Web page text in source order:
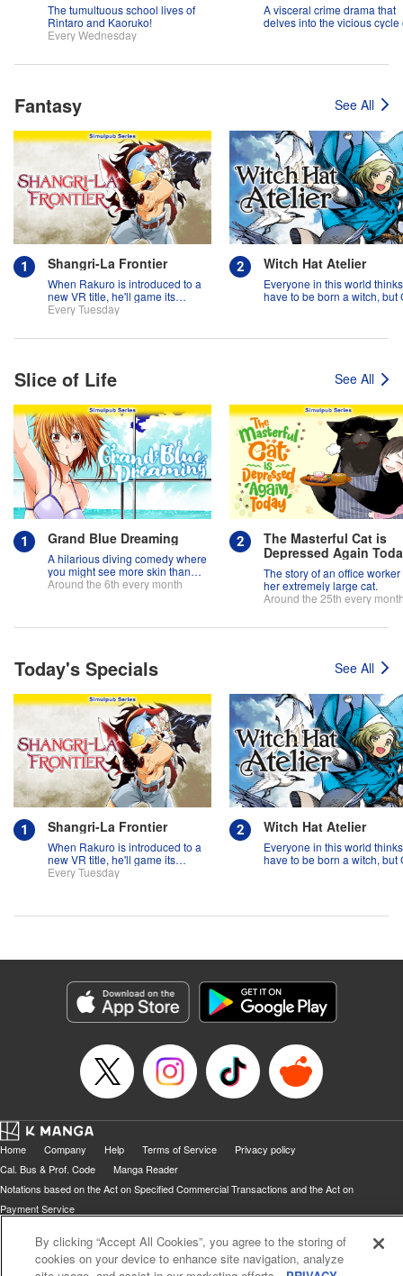
The tumultuous school lives of
Rintaro and Kaoruko!
Every Wednesday
A visceral crime drama that
delves into the vicious cycle
Fantasy See All
Shangri-La Frontier
When Rakuro is introduced to a
new VR title, he'll game its
systems for all they're worth!!
Every Tuesday
Witch Hat Atelier
Everyone in this world
have to be born a witch, but
Slice of Life See All
Grand Blue Dreaming
A hilarious diving comedy where
you might see more skin than
fish!
Around the 6th every month
The Masterful Cat is
Depressed Again
The story of an office
her extremely large cat.
Around the 25th every
Today's Specials See All
Shangri-La Frontier
When Rakuro is introduced to a
new VR title, he'll game its
systems for all they're worth!!
Every Tuesday
Witch Hat Atelier
Everyone in this world
have to be born a witch, but
Home Company Help Terms of Service
Privacy policy
Cal. Bus & Prof. Code
Manga Reader
Notations based on the Act on Specified Commercial Transactions and the Act on
Payment Service
By clicking “Accept All Cookies”, you agree to the storing of
cookies on your device to enhance site navigation, analyze